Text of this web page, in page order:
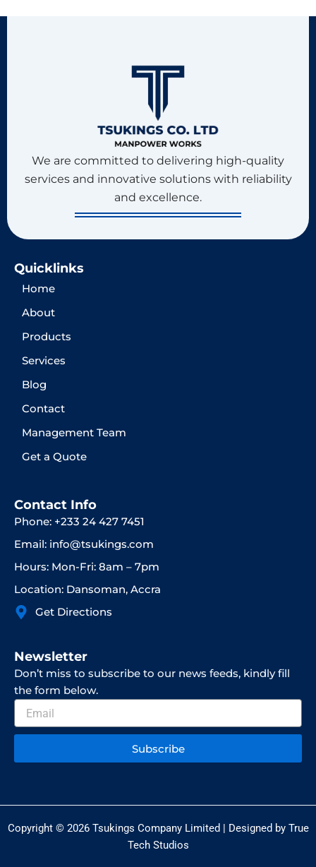
We are committed to delivering high-quality
services and innovative solutions with reliability
and excellence.
Quicklinks
Home
About
Products
Services
Blog
Contact
Management Team
Get a Quote
Contact Info
Phone: +233 24 427 7451
Email: info@tsukings.com
Hours: Mon-Fri: 8am – 7pm
Location: Dansoman, Accra
Get Directions
Newsletter
Don’t miss to subscribe to our news feeds, kindly fill
the form below.
Email
Subscribe
Copyright © 2026 Tsukings Company Limited | Designed by True
Tech Studios